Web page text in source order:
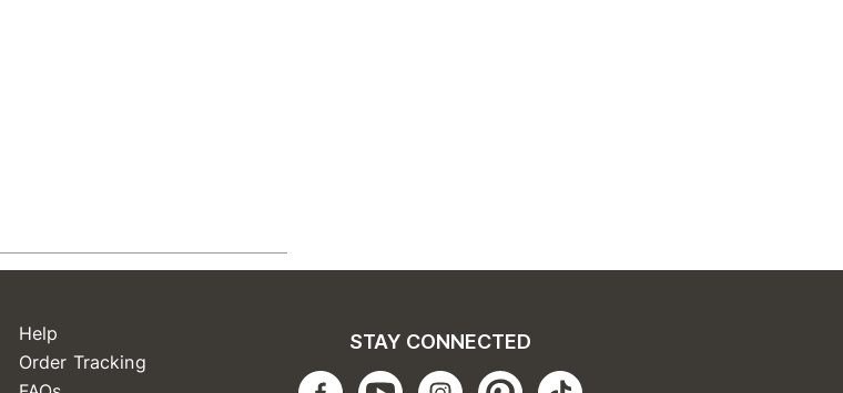
Help
Order Tracking
STAY CONNECTED